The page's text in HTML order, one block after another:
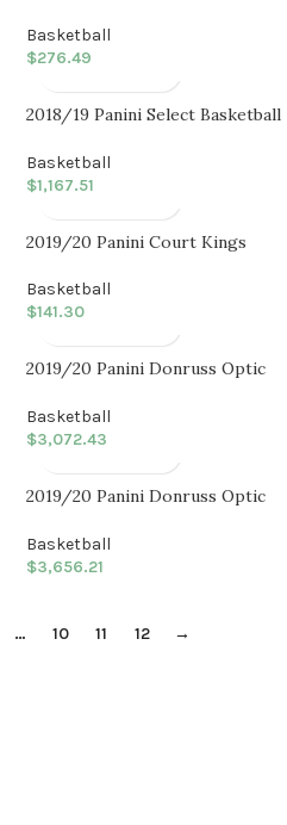
Basketball
$276.49
2018/19 Panini Select Basketball
Basketball
$1,167.51
2019/20 Panini Court Kings
Box
Basketball
$141.30
2019/20 Panini Donruss Optic
Basketball
$3,072.43
2019/20 Panini Donruss Optic
CT)
Basketball
$3,656.21
… 10 11 12 →